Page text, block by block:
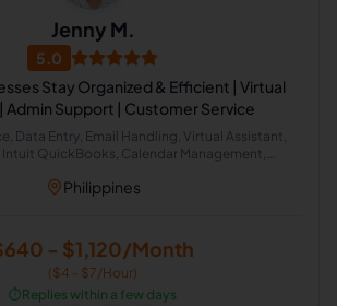
Jenny M.
5.0
Stay Organized & Efficient | Virtual
Admin Support | Customer Service
Data Entry, Email Handling, Virtual Assistant,
Intuit QuickBooks, Calendar Management,
Philippines
- $1,120/Month
($4 - $7/Hour)
⏱️Replies within a few days